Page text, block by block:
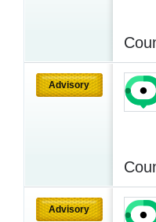
Advisory
Advisory